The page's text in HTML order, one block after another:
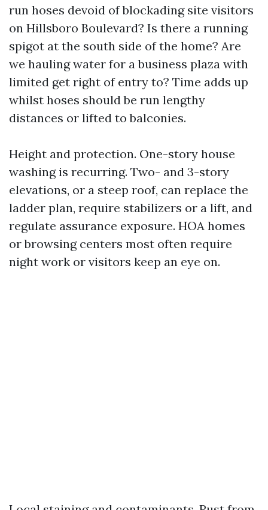
run hoses devoid of blockading site visitors
on Hillsboro Boulevard? Is there a running
spigot at the south side of the home? Are
we hauling water for a business plaza with
limited get right of entry to? Time adds up
whilst hoses should be run lengthy
distances or lifted to balconies.
Height and protection. One-story house
washing is recurring. Two- and 3-story
elevations, or a steep roof, can replace the
ladder plan, require stabilizers or a lift, and
regulate assurance exposure. HOA homes
or browsing centers most often require
night work or visitors keep an eye on.